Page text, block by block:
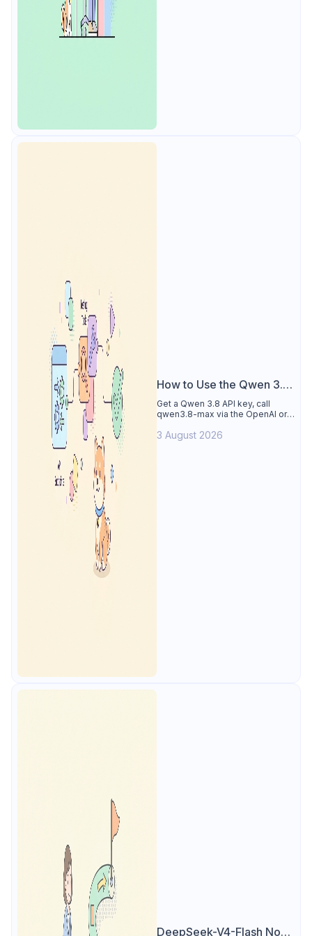
How to Use the Qwen 3.8
API
Get a Qwen 3.8 API key, call
qwen3.8-max via the OpenAI or
reasoning output, and test every
3 August 2026
DeepSeek-V4-Flash Now